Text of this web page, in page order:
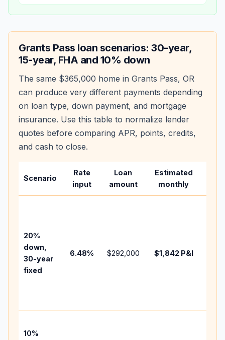
Grants Pass loan scenarios: 30-year,
15-year, FHA and 10% down
The same $365,000 home in Grants Pass, OR
can produce very different payments depending
on loan type, down payment, and mortgage
insurance. Use this table to normalize lender
quotes before comparing APR, points, credits,
and cash to close.
Scenario
Rate
input
Loan
amount
Estimated
monthly
20%
down,
30-year
fixed
6.48% $292,000 $1,842 P&I
10%